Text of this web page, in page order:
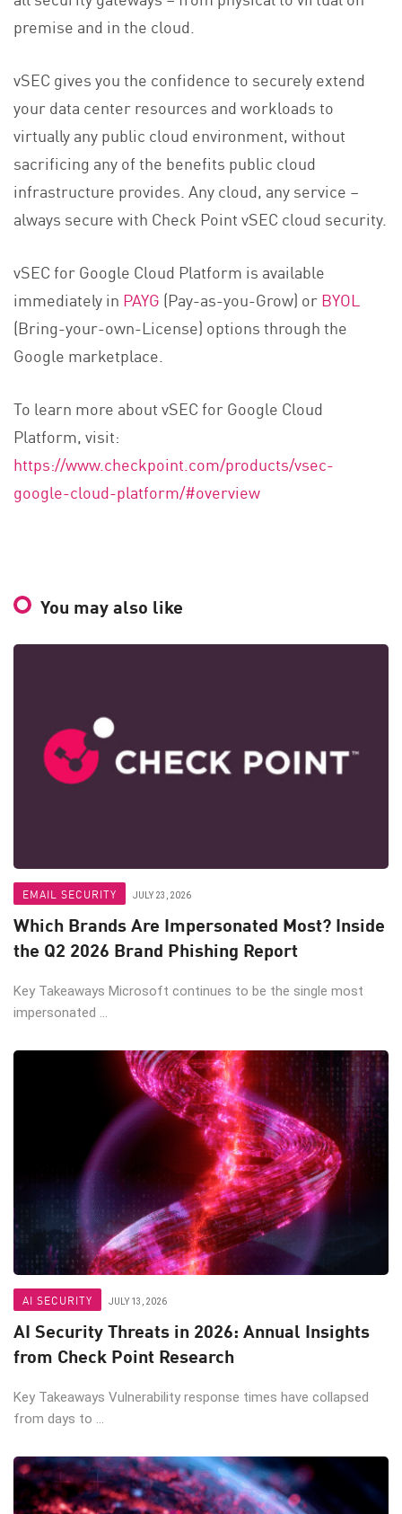
premise and in the cloud.
vSEC gives you the confidence to securely extend
your data center resources and workloads to
virtually any public cloud environment, without
sacrificing any of the benefits public cloud
infrastructure provides. Any cloud, any service –
always secure with Check Point vSEC cloud security.
vSEC for Google Cloud Platform is available
immediately in PAYG (Pay-as-you-Grow) orBYOL
(Bring-your-own-License) options through the
Google marketplace.
To learn more about vSEC for Google Cloud
Platform, visit:
https://www.checkpoint.com/products/vsec-
google-cloud-platform/#overview
You may also like
EMAIL SECURITY JULY 23, 2026
Which Brands Are Impersonated Most? Inside
the Q2 2026 Brand Phishing Report
Key Takeaways Microsoft continues to be the single most
impersonated ...
AI SECURITY JULY 13, 2026
AI Security Threats in 2026: Annual Insights
from Check Point Research
Key Takeaways Vulnerability response times have collapsed
from days to ...